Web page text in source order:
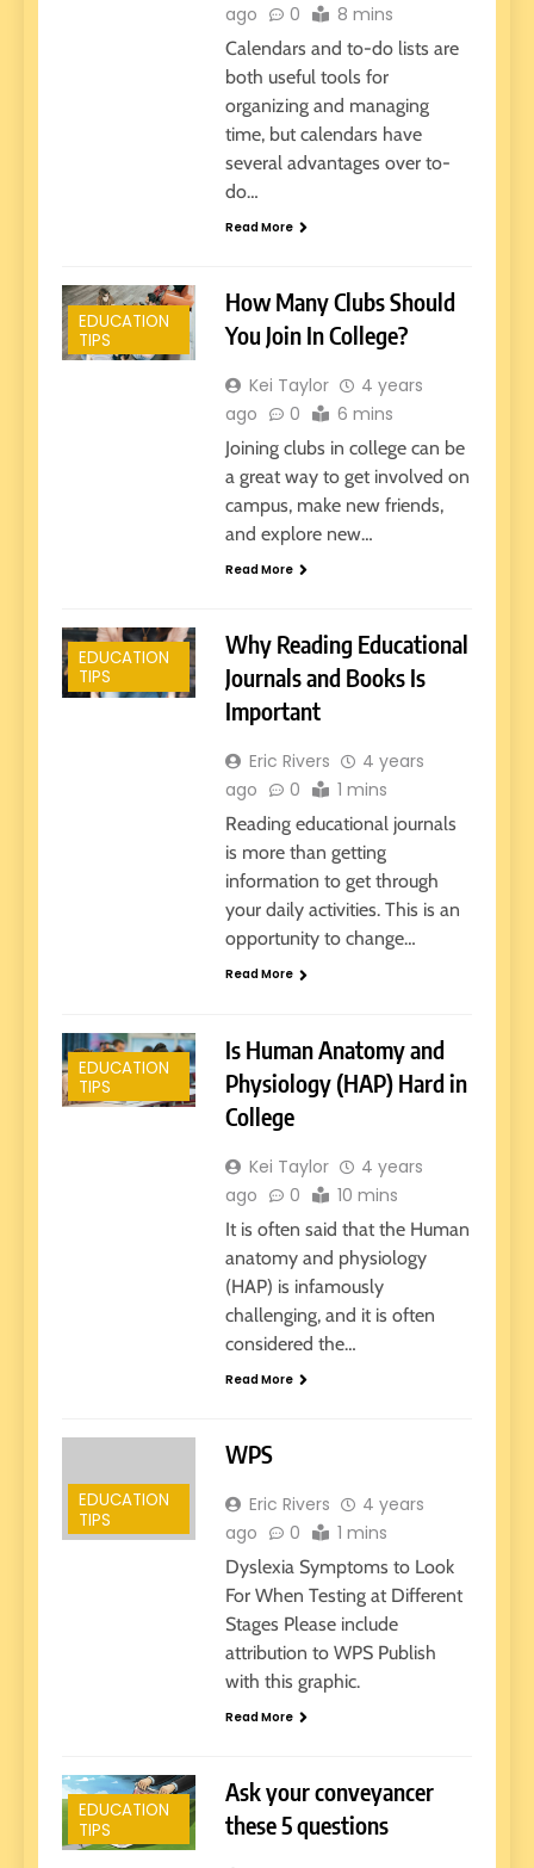
ago
0 8 mins
Calendars and to-do lists are
both useful tools for
organizing and managing
time, but calendars have
several advantages over to-
do…
Read More
EDUCATION
TIPS
How Many Clubs Should
You Join In College?
Kei Taylor
4 years
ago
0 6 mins
Joining clubs in college can be
a great way to get involved on
campus, make new friends,
and explore new…
Read More
EDUCATION
TIPS
Why Reading Educational
Journals and Books Is
Important
Eric Rivers
4 years
ago
0 1 mins
Reading educational journals
is more than getting
information to get through
your daily activities. This is an
opportunity to change…
Read More
EDUCATION
TIPS
Is Human Anatomy and
Physiology (HAP) Hard in
College
Kei Taylor
4 years
ago
0 10 mins
It is often said that the Human
anatomy and physiology
(HAP) is infamously
challenging, and it is often
considered the…
Read More
EDUCATION
TIPS
WPS
Eric Rivers
4 years
ago
0 1 mins
Dyslexia Symptoms to Look
For When Testing at Different
Stages Please include
attribution to WPS Publish
with this graphic.
Read More
EDUCATION
TIPS
Ask your conveyancer
these 5 questions